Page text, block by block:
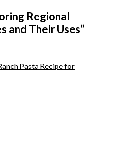
Regional
and Their Uses”
Pasta Recipe for